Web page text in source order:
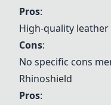
Pros:
High-quality leather
Cons:
No specific cons
Rhinoshield
Pros: